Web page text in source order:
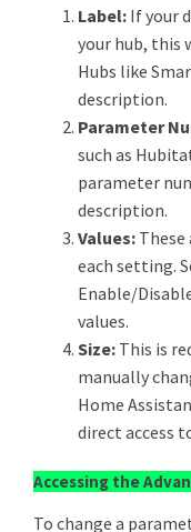
Label: If your
your hub, this
Hubs like
description.
Parameter
such as
parameter
description.
Values:
each setting.
Enable/
values.
Size: This is
manually
Home
direct access
Accessing the
To change a